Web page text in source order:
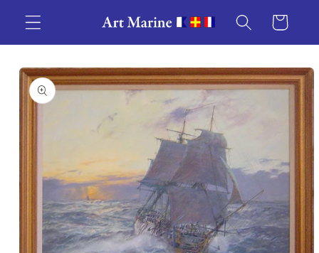
content
Cart
Skip to
product
information